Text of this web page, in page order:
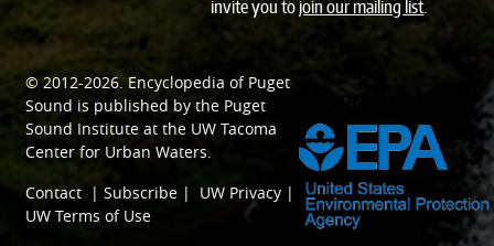
invite you tojoin our mailing list.
© 2012-2026. Encyclopedia of Puget
Sound is published by the Puget
Sound Institute at the UW Tacoma
Center for Urban Waters.
Contact |Subscribe | UW Privacy |
UW Terms of Use